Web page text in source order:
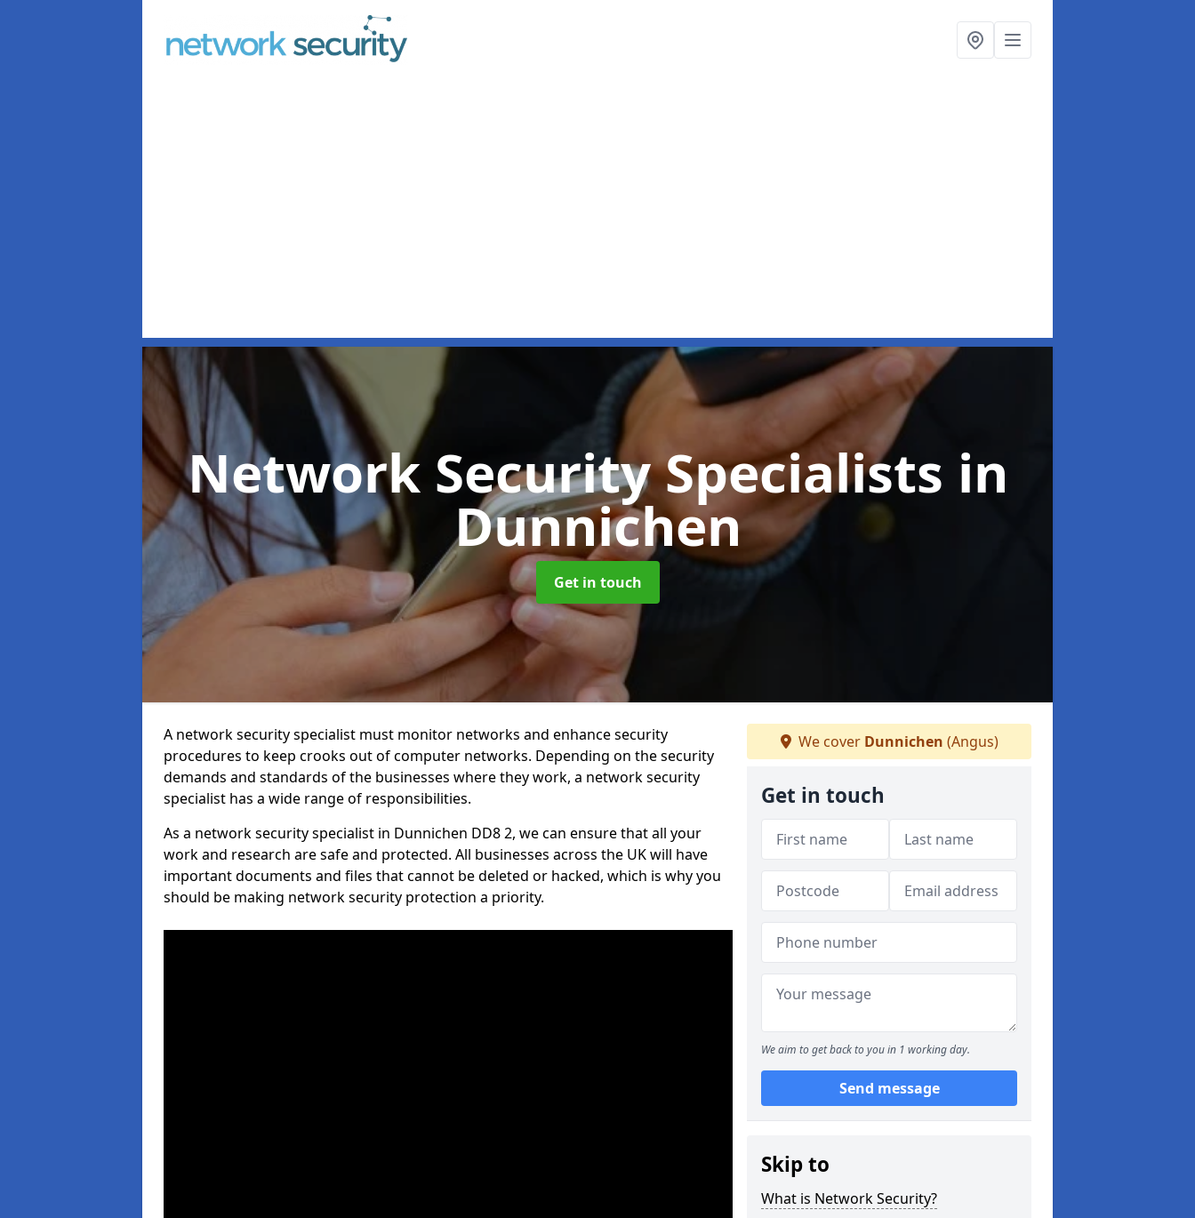
Network Security Specialists in
Dunnichen
Get in touch
A network security specialist must monitor networks and enhance security
procedures to keep crooks out of computer networks. Depending on the security
demands and standards of the businesses where they work, a network security
specialist has a wide range of responsibilities.
As a network security specialist in Dunnichen DD8 2, we can ensure that all your
work and research are safe and protected. All businesses across the UK will have
important documents and files that cannot be deleted or hacked, which is why you
should be making network security protection a priority.
We cover Dunnichen (Angus)
Get in touch
We aim to get back to you in 1 working day.
Send message
Skip to
What is Network Security?